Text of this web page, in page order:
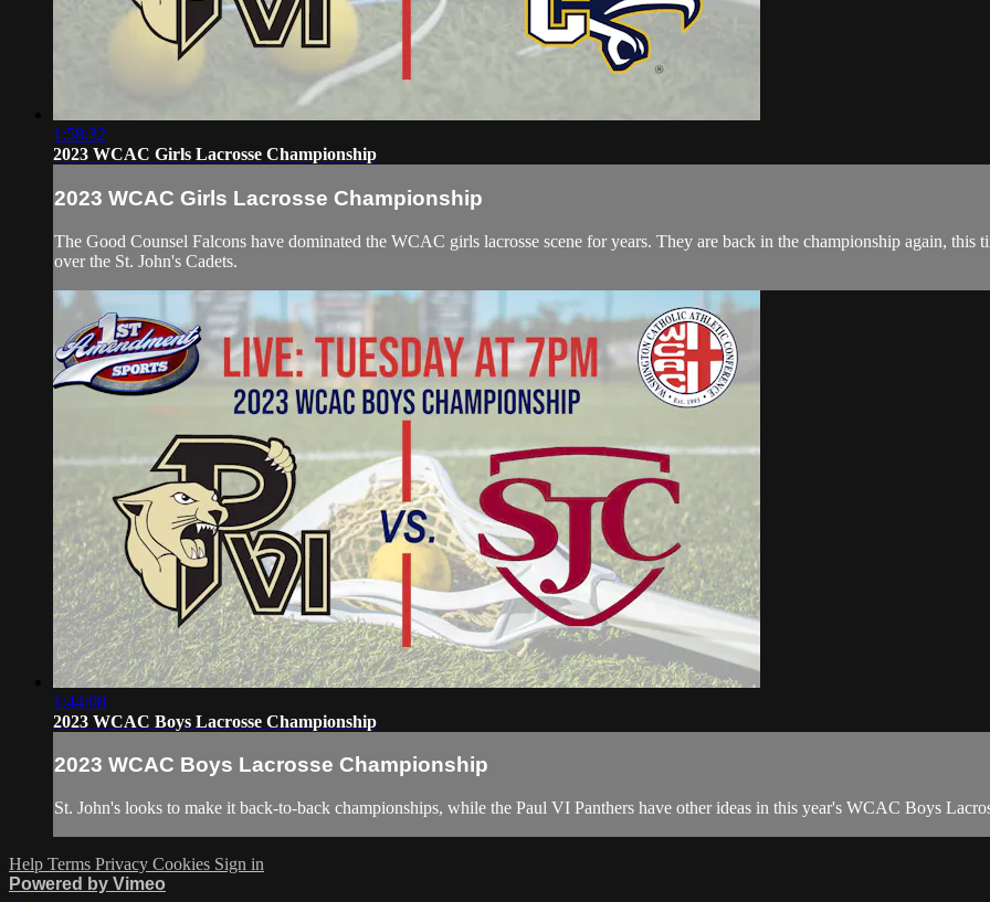
1:58:32
2023 WCAC Girls Lacrosse Championship
2023 WCAC Girls Lacrosse Championship
The Good Counsel Falcons have dominated the WCAC girls lacrosse scene for years. They are back in the championship again,
over the St. John's Cadets.
1:44:08
2023 WCAC Boys Lacrosse Championship
2023 WCAC Boys Lacrosse Championship
St. John's looks to make it back-to-back championships, while the Paul VI Panthers have other ideas in this year's WCAC Boys
Help Terms Privacy Cookies Sign in
Powered by Vimeo